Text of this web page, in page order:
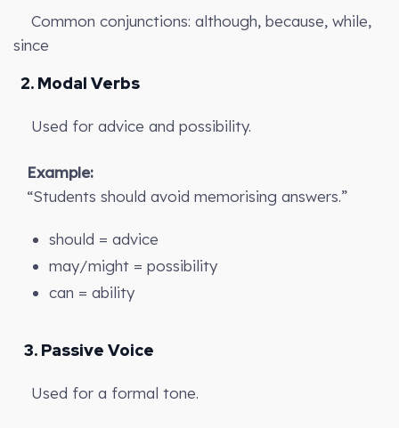
Common conjunctions: although, because, while,
since
2. Modal Verbs
Used for advice and possibility.
Example:
“Students should avoid memorising answers.”
should = advice
may/might = possibility
can = ability
3. Passive Voice
Used for a formal tone.